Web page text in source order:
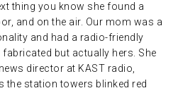
thing you know she found a
and on the air. Our mom was a
and had a radio-friendly
but actually hers. She
director at KAST radio,
the station towers blinked red